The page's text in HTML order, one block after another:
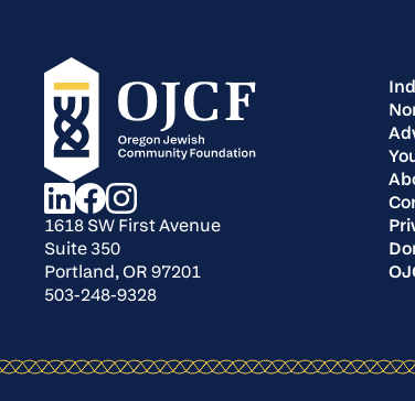
1618 SW First Avenue
Suite 350
Portland, OR 97201
503-248-9328